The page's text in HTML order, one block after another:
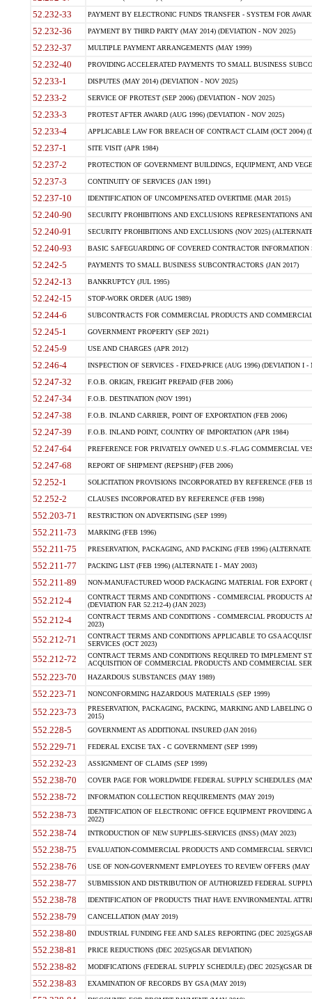
52.232-33 PAYMENT BY ELECTRONIC FUNDS TRANSFER - SYSTEM FOR
52.232-36 PAYMENT BY THIRD PARTY (MAY 2014) (DEVIATION - NOV 2025)
52.232-37 MULTIPLE PAYMENT ARRANGEMENTS (MAY 1999)
52.232-40 PROVIDING ACCELERATED PAYMENTS TO SMALL BUSINESS
52.233-1 DISPUTES (MAY 2014) (DEVIATION - NOV 2025)
52.233-2 SERVICE OF PROTEST (SEP 2006) (DEVIATION - NOV 2025)
52.233-3 PROTEST AFTER AWARD (AUG 1996) (DEVIATION - NOV 2025)
52.233-4 APPLICABLE LAW FOR BREACH OF CONTRACT CLAIM (OCT 2004)
52.237-1 SITE VISIT (APR 1984)
52.237-2 PROTECTION OF GOVERNMENT BUILDINGS, EQUIPMENT, AND
52.237-3 CONTINUITY OF SERVICES (JAN 1991)
52.237-10 IDENTIFICATION OF UNCOMPENSATED OVERTIME (MAR 2015)
52.240-90 SECURITY PROHIBITIONS AND EXCLUSIONS REPRESENTATIONS
52.240-91 SECURITY PROHIBITIONS AND EXCLUSIONS (NOV 2025)
52.240-93 BASIC SAFEGUARDING OF COVERED CONTRACTOR INFORMATION
52.242-5 PAYMENTS TO SMALL BUSINESS SUBCONTRACTORS (JAN 2017)
52.242-13 BANKRUPTCY (JUL 1995)
52.242-15 STOP-WORK ORDER (AUG 1989)
52.244-6 SUBCONTRACTS FOR COMMERCIAL PRODUCTS AND
52.245-1 GOVERNMENT PROPERTY (SEP 2021)
52.245-9 USE AND CHARGES (APR 2012)
52.246-4 INSPECTION OF SERVICES - FIXED-PRICE (AUG 1996) (DEVIATION I -
52.247-32 F.O.B. ORIGIN, FREIGHT PREPAID (FEB 2006)
52.247-34 F.O.B. DESTINATION (NOV 1991)
52.247-38 F.O.B. INLAND CARRIER, POINT OF EXPORTATION (FEB 2006)
52.247-39 F.O.B. INLAND POINT, COUNTRY OF IMPORTATION (APR 1984)
52.247-64 PREFERENCE FOR PRIVATELY OWNED U.S.-FLAG COMMERCIAL
52.247-68 REPORT OF SHIPMENT (REPSHIP) (FEB 2006)
52.252-1 SOLICITATION PROVISIONS INCORPORATED BY REFERENCE (FEB
52.252-2 CLAUSES INCORPORATED BY REFERENCE (FEB 1998)
552.203-71 RESTRICTION ON ADVERTISING (SEP 1999)
552.211-73 MARKING (FEB 1996)
552.211-75 PRESERVATION, PACKAGING, AND PACKING (FEB 1996)
552.211-77 PACKING LIST (FEB 1996) (ALTERNATE I - MAY 2003)
552.211-89 NON-MANUFACTURED WOOD PACKAGING MATERIAL FOR EXPORT
552.212-4
CONTRACT TERMS AND CONDITIONS - COMMERCIAL PRODUCTS
(DEVIATION FAR 52.212-4) (JAN 2023)
552.212-4
CONTRACT TERMS AND CONDITIONS - COMMERCIAL PRODUCTS
2023)
552.212-71
CONTRACT TERMS AND CONDITIONS APPLICABLE TO GSA
SERVICES (OCT 2023)
552.212-72
CONTRACT TERMS AND CONDITIONS REQUIRED TO IMPLEMENT
ACQUISITION OF COMMERCIAL PRODUCTS AND COMMERCIAL
552.223-70 HAZARDOUS SUBSTANCES (MAY 1989)
552.223-71 NONCONFORMING HAZARDOUS MATERIALS (SEP 1999)
552.223-73
PRESERVATION, PACKAGING, PACKING, MARKING AND LABELING
2015)
552.228-5 GOVERNMENT AS ADDITIONAL INSURED (JAN 2016)
552.229-71 FEDERAL EXCISE TAX - C GOVERNMENT (SEP 1999)
552.232-23 ASSIGNMENT OF CLAIMS (SEP 1999)
552.238-70 COVER PAGE FOR WORLDWIDE FEDERAL SUPPLY SCHEDULES
552.238-72 INFORMATION COLLECTION REQUIREMENTS (MAY 2019)
552.238-73
IDENTIFICATION OF ELECTRONIC OFFICE EQUIPMENT
2022)
552.238-74 INTRODUCTION OF NEW SUPPLIES-SERVICES (INSS) (MAY 2023)
552.238-75 EVALUATION-COMMERCIAL PRODUCTS AND COMMERCIAL
552.238-76 USE OF NON-GOVERNMENT EMPLOYEES TO REVIEW OFFERS (MAY
552.238-77 SUBMISSION AND DISTRIBUTION OF AUTHORIZED FEDERAL
552.238-78 IDENTIFICATION OF PRODUCTS THAT HAVE ENVIRONMENTAL
552.238-79 CANCELLATION (MAY 2019)
552.238-80 INDUSTRIAL FUNDING FEE AND SALES REPORTING (DEC
552.238-81 PRICE REDUCTIONS (DEC 2025)(GSAR DEVIATION)
552.238-82 MODIFICATIONS (FEDERAL SUPPLY SCHEDULE) (DEC 2025)(GSAR
552.238-83 EXAMINATION OF RECORDS BY GSA (MAY 2019)